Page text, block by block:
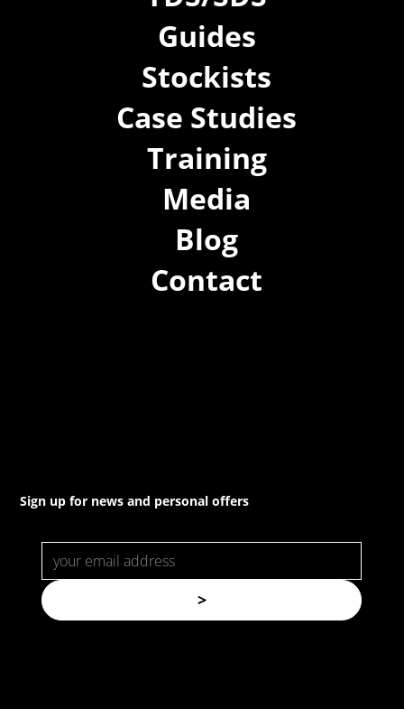
Sign up for news and personal offers
>
Guides
Stockists
Case Studies
Training
Media
Blog
Contact